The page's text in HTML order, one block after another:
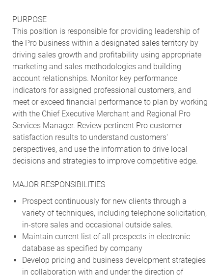
PURPOSE
This position is responsible for providing leadership of
the Pro business within a designated sales territory by
driving sales growth and profitability using appropriate
marketing and sales methodologies and building
account relationships. Monitor key performance
indicators for assigned professional customers, and
meet or exceed financial performance to plan by working
with the Chief Executive Merchant and Regional Pro
Services Manager. Review pertinent Pro customer
satisfaction results to understand customers'
perspectives, and use the information to drive local
decisions and strategies to improve competitive edge.
MAJOR RESPONSIBILITIES
Prospect continuously for new clients through a
variety of techniques, including telephone solicitation,
in-store sales and occasional outside sales.
Maintain current list of all prospects in electronic
database as specified by company
Develop pricing and business development strategies
in collaboration with and under the direction of